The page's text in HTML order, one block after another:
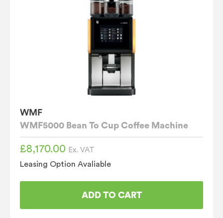
WMF
WMF5000 Bean To Cup Coffee Machine
£8,170.00 Ex. VAT
Leasing Option Avaliable
ADD TO CART